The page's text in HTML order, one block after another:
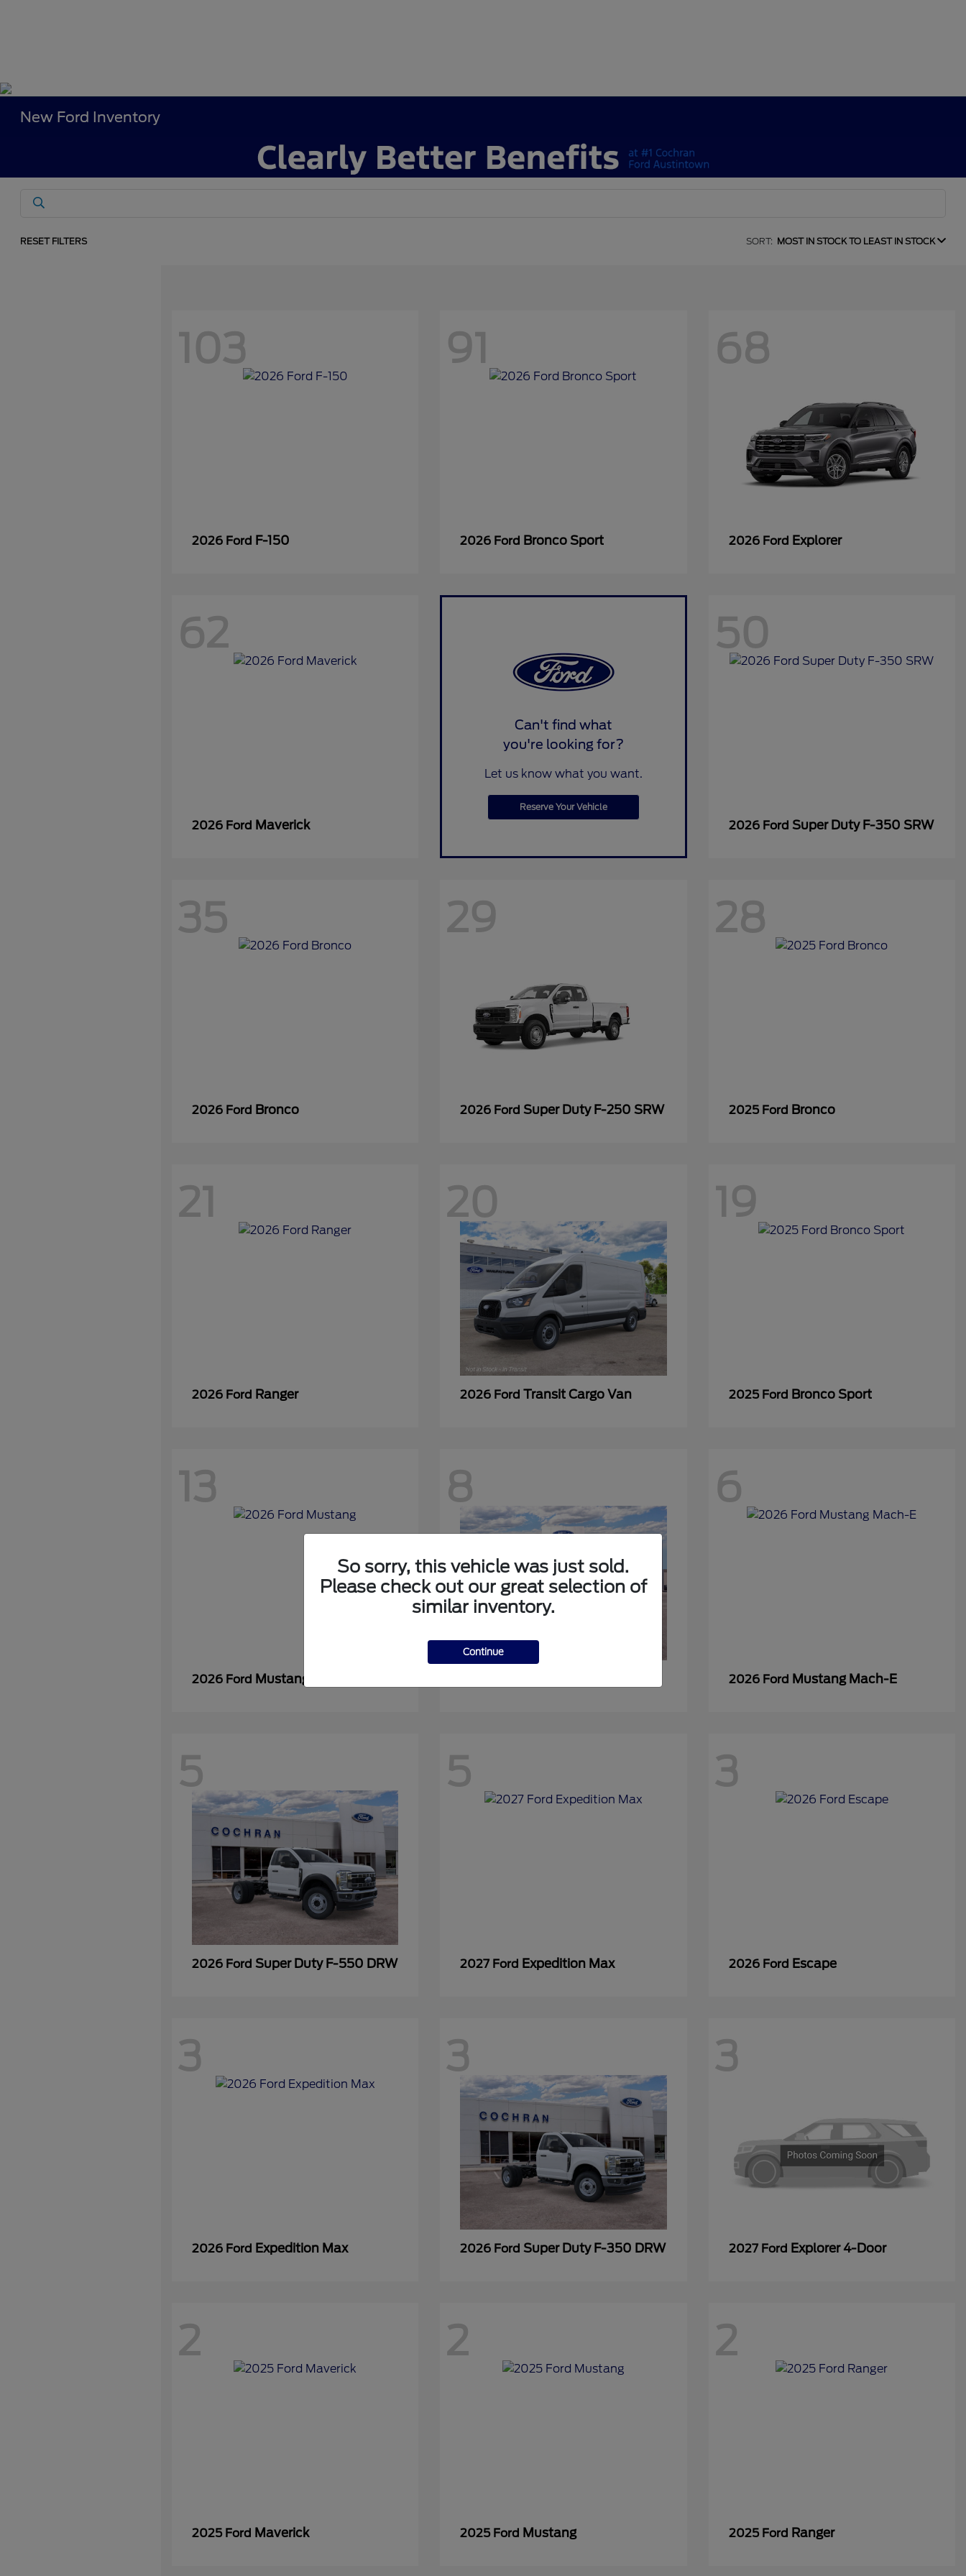
New Ford Inventory
RESET FILTERS SORT: MOST IN STOCK TO LEAST IN STOCK
103
2026 Ford F-150
91
2026 Ford Bronco Sport
68
2026 Ford Explorer
62
2026 Ford Maverick
Can't find what
you're looking for?
Let us know what you want.
Reserve Your Vehicle
50
2026 Ford Super Duty F-350 SRW
35
2026 Ford Bronco
29
2026 FordSuper Duty F-250 SRW
28
2025 Ford Bronco
21
2026 Ford Ranger
20
2026 FordTransit Cargo Van
19
2025 Ford Bronco Sport
13
2026 Ford Mustang
8 6
2026 Ford Mustang Mach-E
5
2026 Ford Super Duty F-550 DRW
5
2027 Ford Expedition Max
3
2026 Ford Escape
3
2026 Ford Expedition Max
3
2026 FordSuper Duty F-350 DRW
3
2027 Ford Explorer 4-Door
2
2025 Ford Maverick
2
2025 Ford Mustang
2
2025 Ford Ranger
So sorry, this vehicle was just sold.
Please check out our great selection of
similar inventory.
Continue